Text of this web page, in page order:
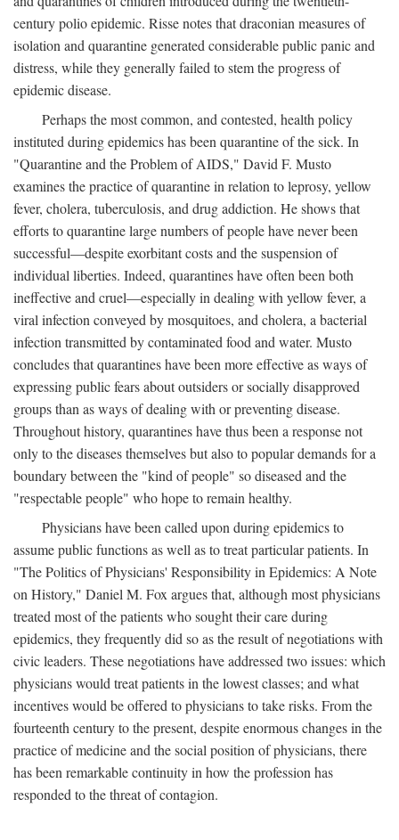
century polio epidemic. Risse notes that draconian measures of
isolation and quarantine generated considerable public panic and
distress, while they generally failed to stem the progress of
epidemic disease.
Perhaps the most common, and contested, health policy
instituted during epidemics has been quarantine of the sick. In
"Quarantine and the Problem of AIDS," David F. Musto
examines the practice of quarantine in relation to leprosy, yellow
fever, cholera, tuberculosis, and drug addiction. He shows that
efforts to quarantine large numbers of people have never been
successful—despite exorbitant costs and the suspension of
individual liberties. Indeed, quarantines have often been both
ineffective and cruel—especially in dealing with yellow fever, a
viral infection conveyed by mosquitoes, and cholera, a bacterial
infection transmitted by contaminated food and water. Musto
concludes that quarantines have been more effective as ways of
expressing public fears about outsiders or socially disapproved
groups than as ways of dealing with or preventing disease.
Throughout history, quarantines have thus been a response not
only to the diseases themselves but also to popular demands for a
boundary between the "kind of people" so diseased and the
"respectable people" who hope to remain healthy.
Physicians have been called upon during epidemics to
assume public functions as well as to treat particular patients. In
"The Politics of Physicians' Responsibility in Epidemics: A Note
on History," Daniel M. Fox argues that, although most physicians
treated most of the patients who sought their care during
epidemics, they frequently did so as the result of negotiations with
civic leaders. These negotiations have addressed two issues: which
physicians would treat patients in the lowest classes; and what
incentives would be offered to physicians to take risks. From the
fourteenth century to the present, despite enormous changes in the
practice of medicine and the social position of physicians, there
has been remarkable continuity in how the profession has
responded to the threat of contagion.